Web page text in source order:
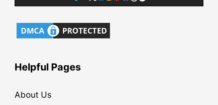
Helpful Pages
About Us